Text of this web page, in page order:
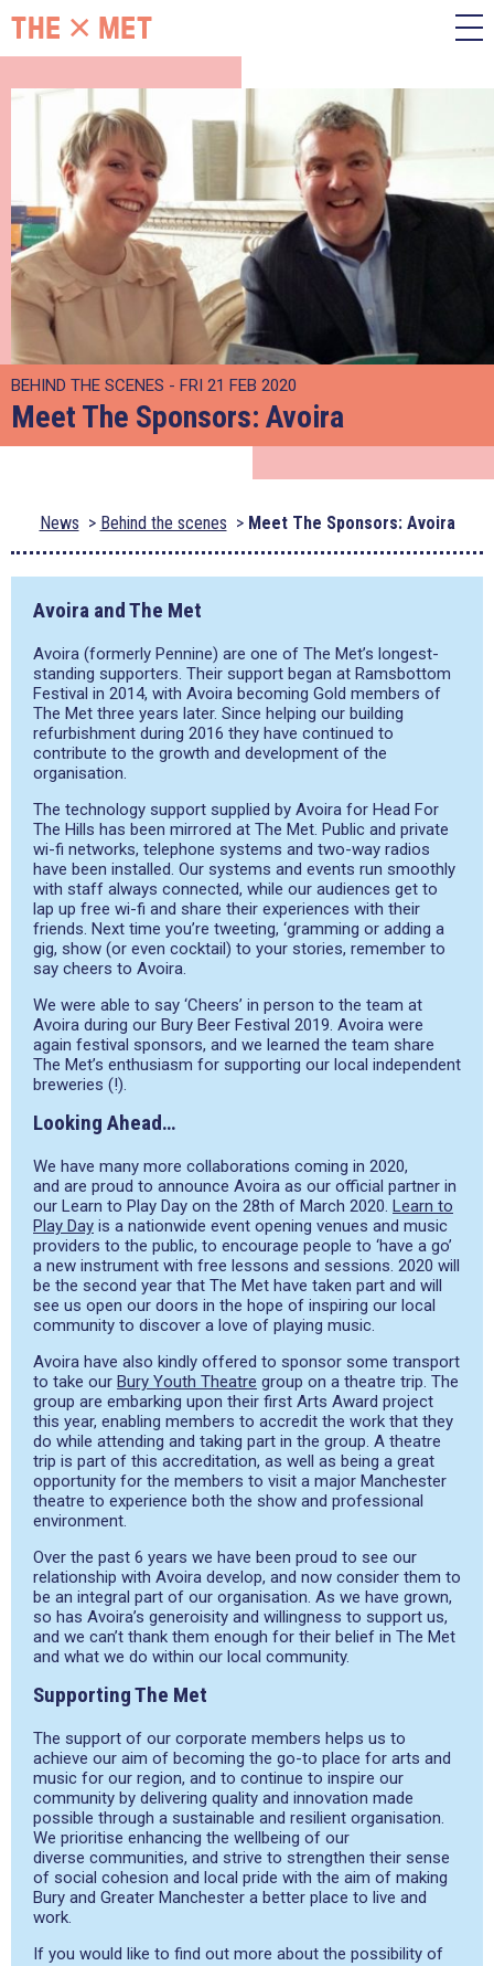
BEHIND THE SCENES - FRI 21 FEB 2020
Meet The Sponsors: Avoira
News Behind the scenes Meet The Sponsors: Avoira
Avoira and The Met
Avoira (formerly Pennine) are one of The Met’s longest-
standing supporters. Their support began at Ramsbottom
Festival in 2014, with Avoira becoming Gold members of
The Met three years later. Since helping our building
refurbishment during 2016 they have continued to
contribute to the growth and development of the
organisation.
The technology support supplied by Avoira for Head For
The Hills has been mirrored at The Met. Public and private
wi-fi networks, telephone systems and two-way radios
have been installed. Our systems and events run smoothly
with staff always connected, while our audiences get to
lap up free wi-fi and share their experiences with their
friends. Next time you’re tweeting, ‘gramming or adding a
gig, show (or even cocktail) to your stories, remember to
say cheers to Avoira.
We were able to say ‘Cheers’ in person to the team at
Avoira during our Bury Beer Festival 2019. Avoira were
again festival sponsors, and we learned the team share
The Met’s enthusiasm for supporting our local independent
breweries (!).
Looking Ahead…
We have many more collaborations coming in 2020,
and are proud to announce Avoira as our official partner in
our Learn to Play Day on the 28th of March 2020. Learn to
Play Day is a nationwide event opening venues and music
providers to the public, to encourage people to ‘have a go’
a new instrument with free lessons and sessions. 2020 will
be the second year that The Met have taken part and will
see us open our doors in the hope of inspiring our local
community to discover a love of playing music.
Avoira have also kindly offered to sponsor some transport
to take our Bury Youth Theatre group on a theatre trip. The
group are embarking upon their first Arts Award project
this year, enabling members to accredit the work that they
do while attending and taking part in the group. A theatre
trip is part of this accreditation, as well as being a great
opportunity for the members to visit a major Manchester
theatre to experience both the show and professional
environment.
Over the past 6 years we have been proud to see our
relationship with Avoira develop, and now consider them to
be an integral part of our organisation. As we have grown,
so has Avoira’s generoisity and willingness to support us,
and we can’t thank them enough for their belief in The Met
and what we do within our local community.
Supporting The Met
The support of our corporate members helps us to
achieve our aim of becoming the go-to place for arts and
music for our region, and to continue to inspire our
community by delivering quality and innovation made
possible through a sustainable and resilient organisation.
We prioritise enhancing the wellbeing of our
diverse communities, and strive to strengthen their sense
of social cohesion and local pride with the aim of making
Bury and Greater Manchester a better place to live and
work.
If you would like to find out more about the possibility of